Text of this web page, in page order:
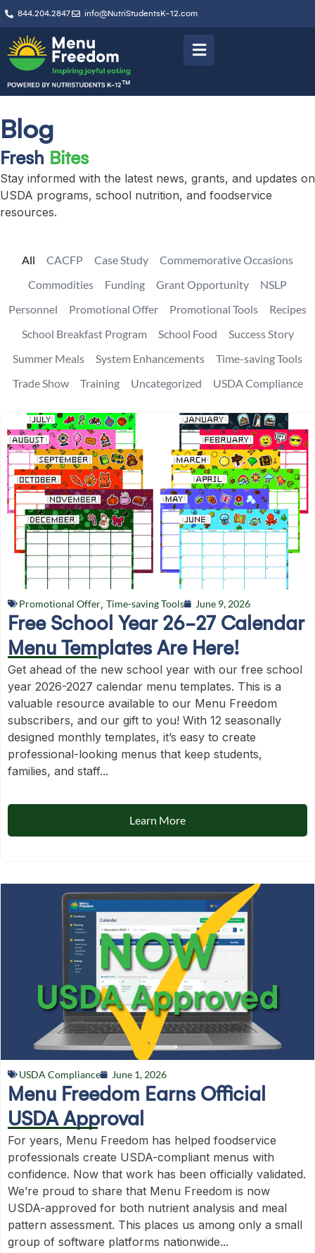
844.204.2847 info@NutriStudentsK-12.com
Blog
Fresh Bites
Stay informed with the latest news, grants, and updates on
USDA programs, school nutrition, and foodservice
resources.
CACFP Case Study
Commemorative Occasions
Commodities
Funding Grant Opportunity
NSLP
Personnel
Promotional Offer Promotional Tools
Recipes
School Breakfast Program
School Food
Success Story
Summer Meals
System Enhancements
Time-saving Tools
Trade Show
Training Uncategorized USDA Compliance
All
Promotional Offer Time-saving Tools June 9, 2026
Free School Year 26-27 Calendar
Menu Templates Are Here!
Get ahead of the new school year with our free school
year 2026-2027 calendar menu templates. This is a
valuable resource available to our Menu Freedom
subscribers, and our gift to you! With 12 seasonally
designed monthly templates, it’s easy to create
professional-looking menus that keep students,
families, and staff...
Learn More
USDA Compliance June 1, 2026
Menu Freedom Earns Official
USDA Approval
For years, Menu Freedom has helped foodservice
professionals create USDA-compliant menus with
confidence. Now that work has been officially validated.
We’re proud to share that Menu Freedom is now
USDA-approved for both nutrient analysis and meal
pattern assessment. This places us among only a small
group of software platforms nationwide...